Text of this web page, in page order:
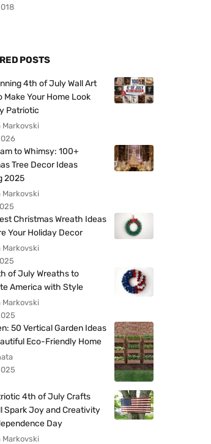
POSTS
4th of July Wall Art
Make Your Home Look
Patriotic
Markovski
to Whimsy: 100+
Tree Decor Ideas
2025
Markovski
Christmas Wreath Ideas
Your Holiday Decor
Markovski
of July Wreaths to
America with Style
Markovski
50 Vertical Garden Ideas
Eco-Friendly Home
4th of July Crafts
Spark Joy and Creativity
Day
Markovski